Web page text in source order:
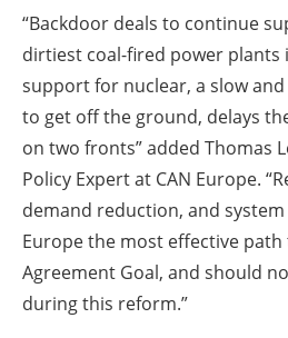
“Backdoor deals to continue
dirtiest coal-fired power plants
support for nuclear, a slow
to get off the ground, delays
on two fronts” added Thomas
Policy Expert at CAN Europe.
demand reduction, and
Europe the most effective
Agreement Goal, and should
during this reform.”